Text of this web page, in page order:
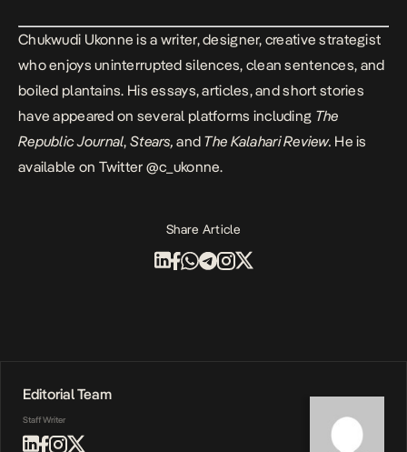
Chukwudi Ukonne is a writer, designer, creative strategist
who enjoys uninterrupted silences, clean sentences, and
boiled plantains. His essays, articles, and short stories
have appeared on several platforms including The
Republic Journal,Stears,and The Kalahari Review. He is
available on Twitter @c_ukonne.
Share Article
Editorial Team
Staff Writer